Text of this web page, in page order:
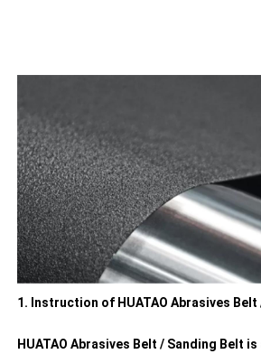
1. Instruction of HUATAO Abrasives Belt
HUATAO Abrasives Belt / Sanding Belt